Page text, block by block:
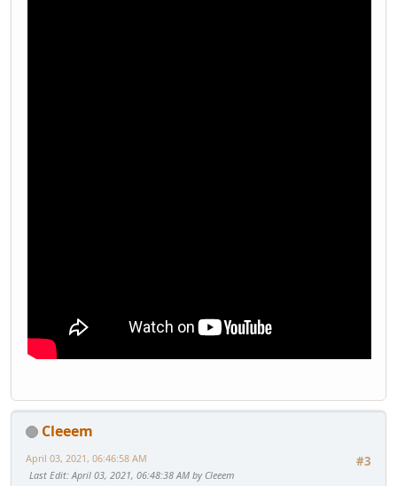
Cleeem
#3
April 03, 2021, 06:46:58 AM
Last Edit: April 03, 2021, 06:48:38 AM by Cleeem